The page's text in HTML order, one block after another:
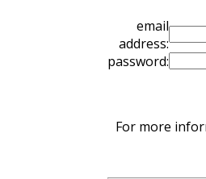
email
address:
password:
For more